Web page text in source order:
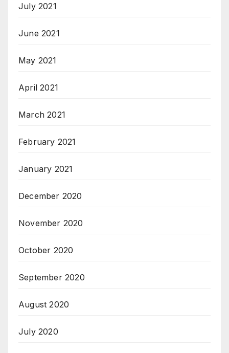
July 2021
June 2021
May 2021
April 2021
March 2021
February 2021
January 2021
December 2020
November 2020
October 2020
September 2020
August 2020
July 2020